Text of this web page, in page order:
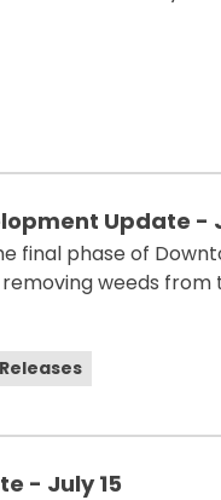
Update -
final phase of
weeds
- July 15